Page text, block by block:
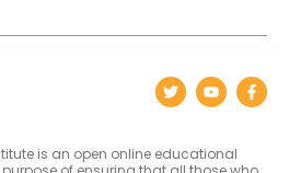
is an open online educational